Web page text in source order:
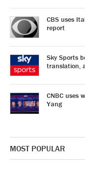
CBS uses
report
Sky Sports
translation,
CNBC uses
Yang
MOST POPULAR